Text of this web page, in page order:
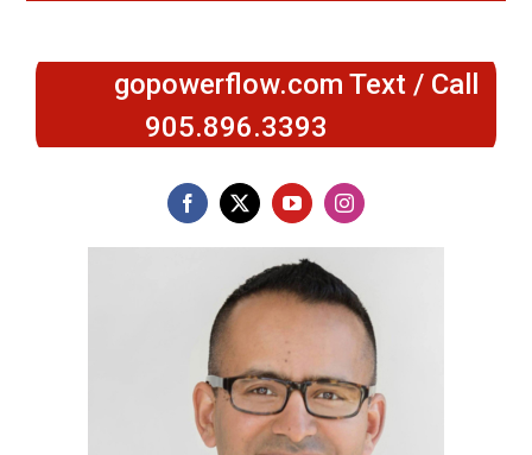
gopowerflow.com Text / Call
905.896.3393